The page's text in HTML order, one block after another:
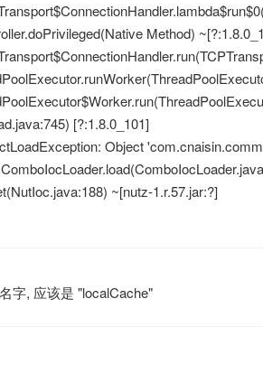
Method)
[?:1.8.0_101]
Object
~[nutz-1.r.57.jar:?]
字, 应该是 "localCache"